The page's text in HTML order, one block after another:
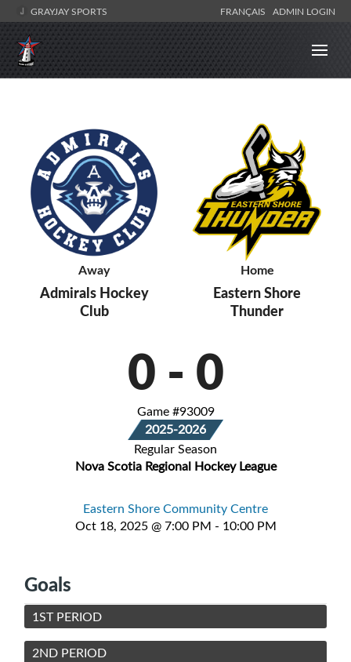
GRAYJAY SPORTS FRANÇAIS ADMIN LOGIN
Away
Admirals Hockey
Club
Home
Eastern Shore
Thunder
0 - 0
Game #93009
2025-2026
Regular Season
Nova Scotia Regional Hockey League
Eastern Shore Community Centre
Oct 18, 2025 @ 7:00 PM - 10:00 PM
Goals
1ST PERIOD
2ND PERIOD